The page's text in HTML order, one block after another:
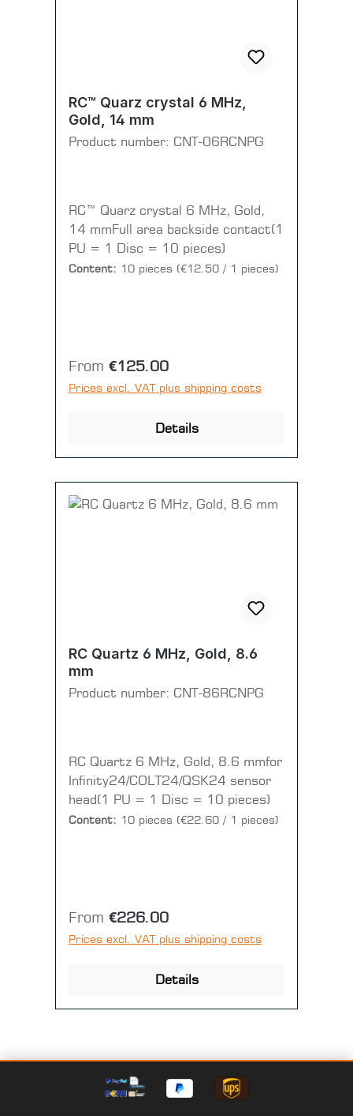
RC™ Quarz crystal 6 MHz,
Gold, 14 mm
Product number: CNT-06RCNPG
RC™ Quarz crystal 6 MHz, Gold,
14 mmFull area backside contact(1
PU = 1 Disc = 10 pieces)
Content: 10 pieces (€12.50 / 1 pieces)
Regular price:
From €125.00
Prices excl. VAT plus shipping costs
Details
RC Quartz 6 MHz, Gold, 8.6
mm
Product number: CNT-86RCNPG
RC Quartz 6 MHz, Gold, 8.6 mmfor
Infinity24/COLT24/QSK24 sensor
head(1 PU = 1 Disc = 10 pieces)
Content: 10 pieces (€22.60 / 1 pieces)
Regular price:
From €226.00
Prices excl. VAT plus shipping costs
Details